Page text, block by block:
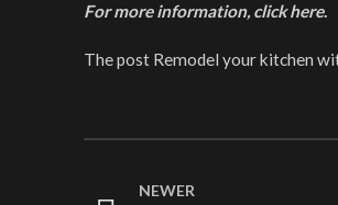
For more information, clickhere.
The post Remodel your kitchen
NEWER